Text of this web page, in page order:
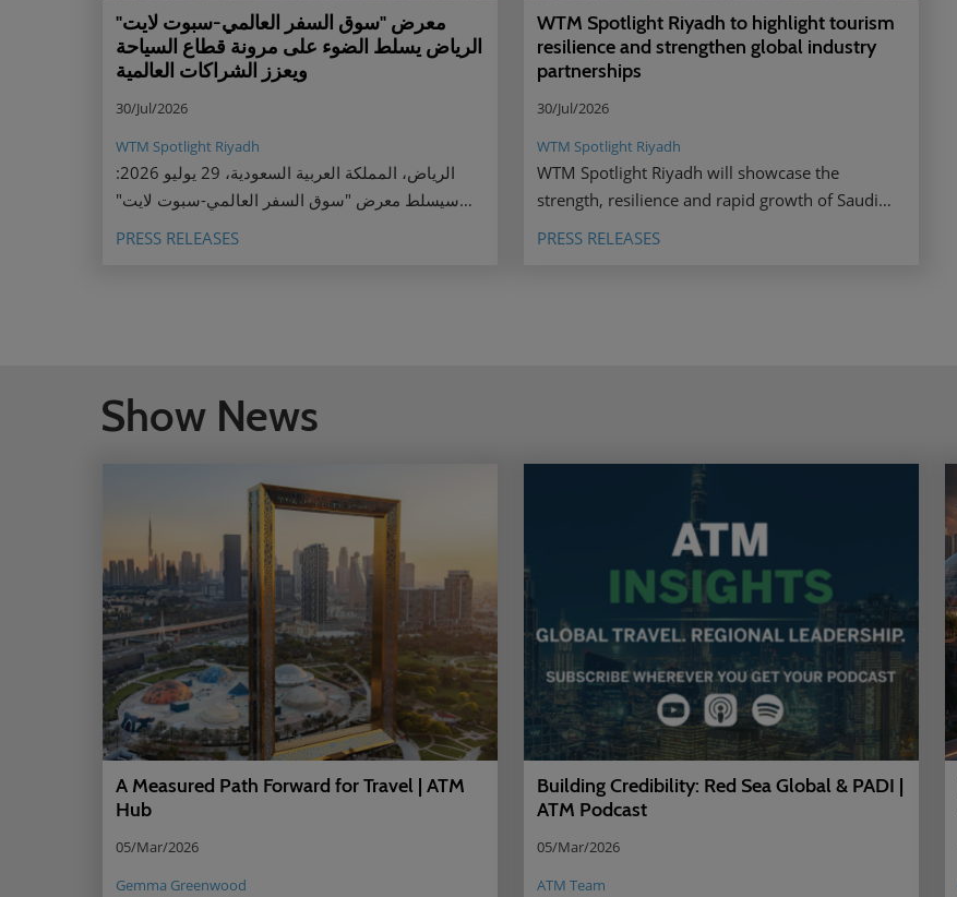
معرض "سوق السفر العالمي-سبوت لايت"
الرياض يسلط الضوء على مرونة قطاع السياحة
ويعزز الشراكات العالمية
30/Jul/2026
WTM Spotlight Riyadh
الرياض، المملكة العربية السعودية، 29 يوليو 2026:
سيسلط معرض "سوق السفر العالمي-سبوت لايت"
الرياض الضوء على قوة قطاع السياحة السعودي
PRESS RELEASES
WTM Spotlight Riyadh to highlight tourism
resilience and strengthen global industry
partnerships
30/Jul/2026
WTM Spotlight Riyadh
WTM Spotlight Riyadh will showcase the
strength, resilience and rapid growth of Saudi
Arabia’s tourism sector, bringing together global
PRESS RELEASES
Show News
A Measured Path Forward for Travel | ATM
Hub
05/Mar/2026
Gemma Greenwood
Building Credibility: Red Sea Global & PADI |
ATM Podcast
05/Mar/2026
ATM Team